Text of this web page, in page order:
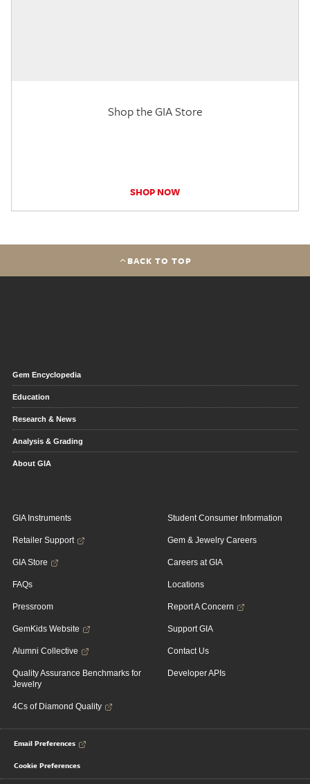
Shop the GIA Store
SHOP NOW
BACK TO TOP
Gem Encyclopedia
Education
Research & News
Analysis & Grading
About GIA
GIA Instruments
Retailer Support
GIA Store
FAQs
Pressroom
GemKids Website
Alumni Collective
Quality Assurance Benchmarks for
Jewelry
4Cs of Diamond Quality
Student Consumer Information
Gem & Jewelry Careers
Careers at GIA
Locations
Report A Concern
Support GIA
Contact Us
Developer APIs
Email Preferences
Cookie Preferences